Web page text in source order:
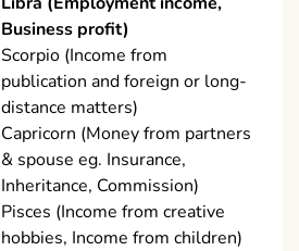
Business profit)
Scorpio (Income from
publication and foreign or long-
distance matters)
Capricorn (Money from partners
& spouse eg. Insurance,
Inheritance, Commission)
Pisces (Income from creative
hobbies, Income from children)